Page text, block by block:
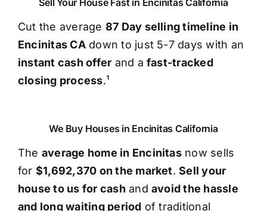
Cut the average 87 Day selling timeline in
Encinitas CAdown to just 5-7 days with an
instant cash offer and a fast-tracked
closing process.¹
We Buy Houses in Encinitas California
The average home in Encinitasnow sells
for $1,692,370 on the market.Sell your
house to us for cash and avoid the hassle
and long waiting period of traditional